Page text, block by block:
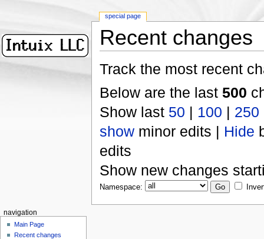
Recent changes
Track the most recent
Below are the last 500
Show last 50 | 100 | 250
showminor edits | Hide
edits
Show new changes
Namespace:
special page
navigation
Main Page
Recent changes